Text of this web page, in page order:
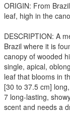
ORIGIN: From
leaf, high in the
DESCRIPTION: A
Brazil where it is
canopy of wooded
single, apical,
leaf that blooms in
[30 to 37.5 cm]
7 long-lasting,
scent and needs a